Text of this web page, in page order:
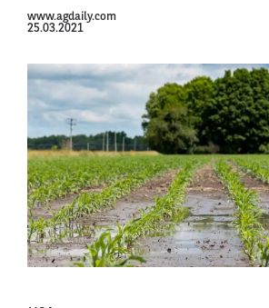
www.agdaily.com
25.03.2021